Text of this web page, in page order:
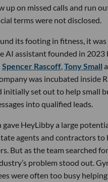
up on missed calls and run
terms were not disclosed.
its footing in fitness, it was
AI assistant founded in 2023
Spencer Rascoff Tony Small
was incubated inside
initially set out to help small
into qualified leads.
HeyLibby a large
agents and contractors
But as the team searched
problem stood out.
were often too busy